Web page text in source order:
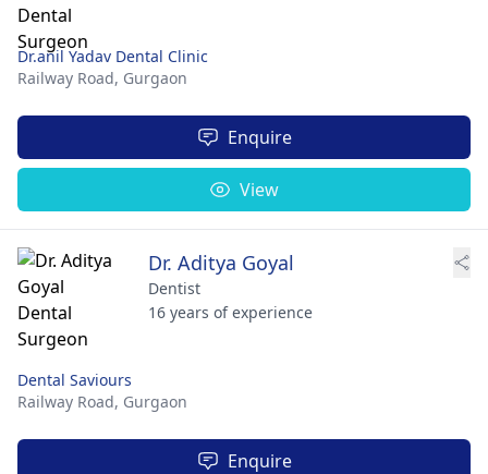
Dr.anil Yadav Dental Clinic
Railway Road, Gurgaon
Enquire
View
Dr. Aditya Goyal
Dentist
16 years of experience
Dental Saviours
Railway Road, Gurgaon
Enquire